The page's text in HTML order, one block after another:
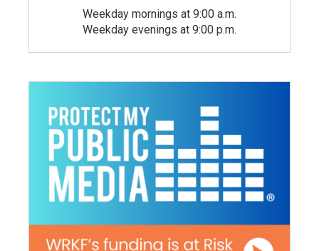
Weekday mornings at 9:00 a.m.
Weekday evenings at 9:00 p.m.